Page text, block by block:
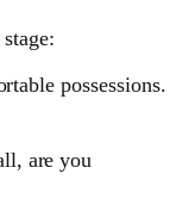
possessions.
are you